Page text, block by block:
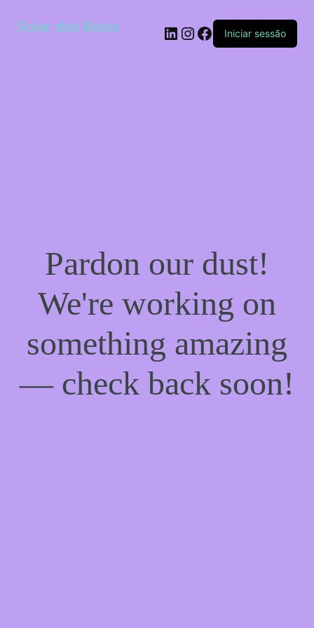
Solar dos Bolos LinkedIn
Instagram
Facebook
Iniciar sessão
Pardon our dust!
We're working on
something amazing
— check back soon!